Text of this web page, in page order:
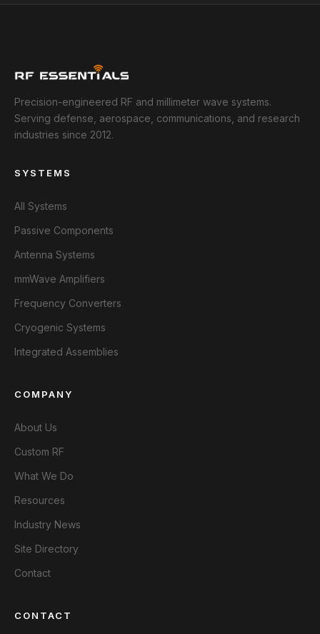
Precision-engineered RF and millimeter wave systems.
Serving defense, aerospace, communications, and research
industries since 2012.
SYSTEMS
All Systems
Passive Components
Antenna Systems
mmWave Amplifiers
Frequency Converters
Cryogenic Systems
Integrated Assemblies
COMPANY
About Us
Custom RF
What We Do
Resources
Industry News
Site Directory
Contact
CONTACT